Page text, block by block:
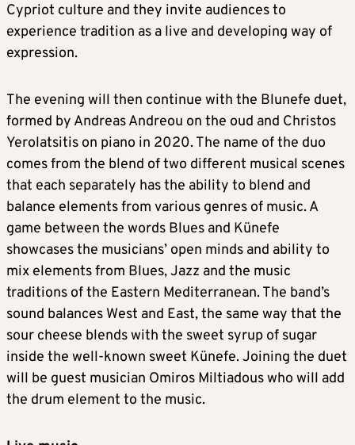
Cypriot culture and they invite audiences to
experience tradition as a live and developing way of
expression.
The evening will then continue with the Blunefe duet,
formed by Andreas Andreou on the oud and Christos
Yerolatsitis on piano in 2020. The name of the duo
comes from the blend of two different musical scenes
that each separately has the ability to blend and
balance elements from various genres of music. A
game between the words Blues and Künefe
showcases the musicians’ open minds and ability to
mix elements from Blues, Jazz and the music
traditions of the Eastern Mediterranean. The band’s
sound balances West and East, the same way that the
sour cheese blends with the sweet syrup of sugar
inside the well-known sweet Künefe. Joining the duet
will be guest musician Omiros Miltiadous who will add
the drum element to the music.